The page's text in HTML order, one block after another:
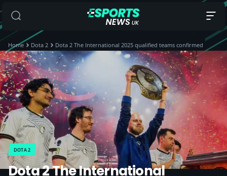
Home Dota 2 Dota 2 The International 2025 qualified teams confirmed
DOTA 2
Dota 2 The International